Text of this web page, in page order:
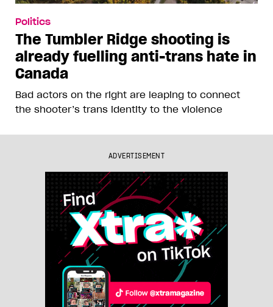
Politics
The Tumbler Ridge shooting is
already fuelling anti-trans hate in
Canada
Bad actors on the right are leaping to connect
the shooter’s trans identity to the violence
ADVERTISEMENT